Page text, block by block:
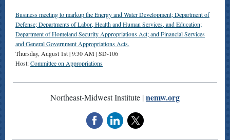
Business meeting to markup the Energy and Water Development; Department of
Defense; Departments of Labor, Health and Human Services, and Education;
Department of Homeland Security Appropriations Act; and Financial Services
and General Government Appropriations Acts.
Thursday, August 1st | 9:30 AM | SD-106
Host:Committee on Appropriations
Northeast-Midwest Institute |nemw.org